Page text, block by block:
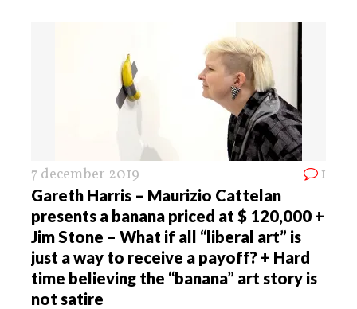
7 december 2019 1
Gareth Harris – Maurizio Cattelan
presents a banana priced at $ 120,000 +
Jim Stone – What if all “liberal art” is
just a way to receive a payoff? + Hard
time believing the “banana” art story is
not satire